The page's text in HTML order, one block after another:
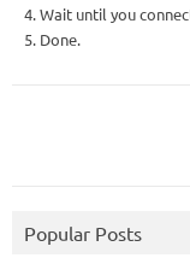
4. Wait until you
5. Done.
Popular Posts